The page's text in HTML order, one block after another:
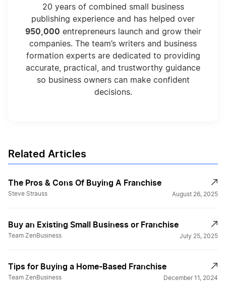
20 years of combined small business
publishing experience and has helped over
950,000 entrepreneurs launch and grow their
companies. The team’s writers and business
formation experts are dedicated to providing
accurate, practical, and trustworthy guidance
so business owners can make confident
decisions.
Related Articles
The Pros & Cons Of Buying A Franchise
Steve Strauss August 26, 2025
Buy an Existing Small Business or Franchise
Team ZenBusiness July 25, 2025
Tips for Buying a Home-Based Franchise
Team ZenBusiness December 11, 2024